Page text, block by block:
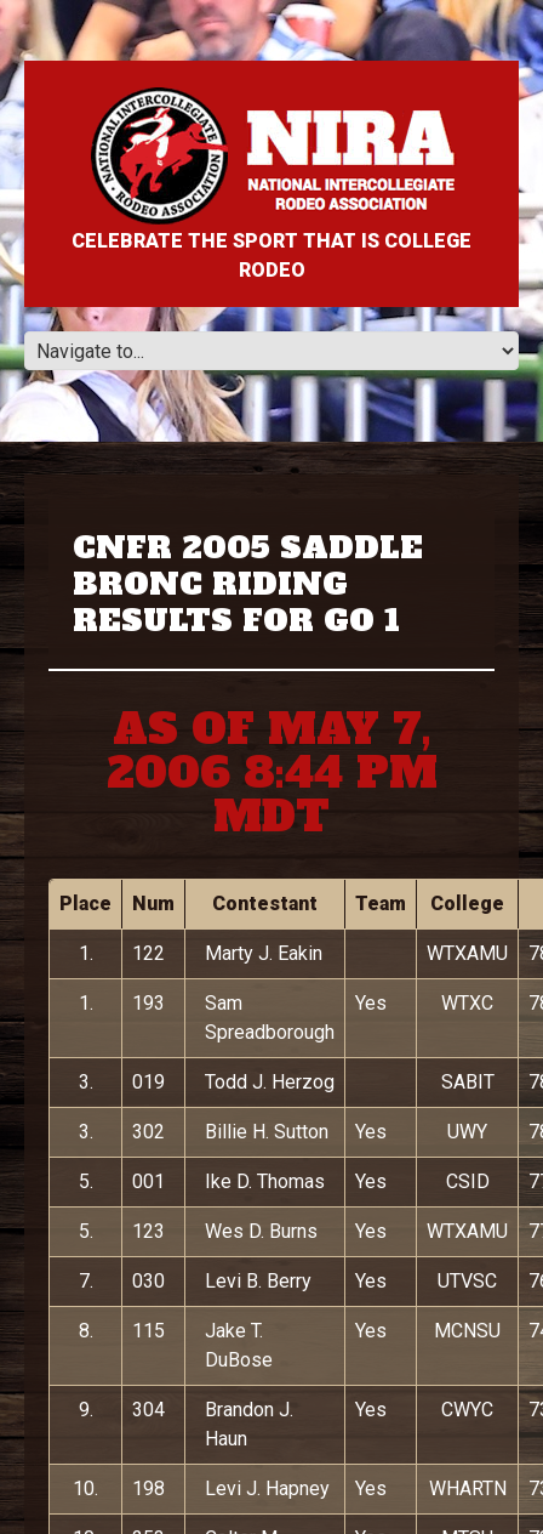
CELEBRATE THE SPORT THAT IS COLLEGE
RODEO
CNFR 2005 SADDLE
BRONC RIDING
RESULTS FOR GO 1
AS OF MAY 7,
2006 8:44 PM
MDT
Place Num Contestant Team College
1. 122 Marty J. Eakin WTXAMU
1. 193
Sam
Spreadborough
Yes WTXC
3. 019 Todd J. Herzog SABIT
3. 302 Billie H. Sutton Yes UWY
5. 001 Ike D. Thomas Yes CSID
5. 123 Wes D. Burns Yes WTXAMU
7. 030 Levi B. Berry Yes UTVSC
8. 115
Jake T.
DuBose
Yes MCNSU
9. 304
Brandon J.
Haun
Yes CWYC
10. 198 Levi J. Hapney Yes WHARTN